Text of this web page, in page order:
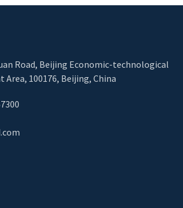
Road, Beijing Economic-technological
Area, 100176, Beijing, China